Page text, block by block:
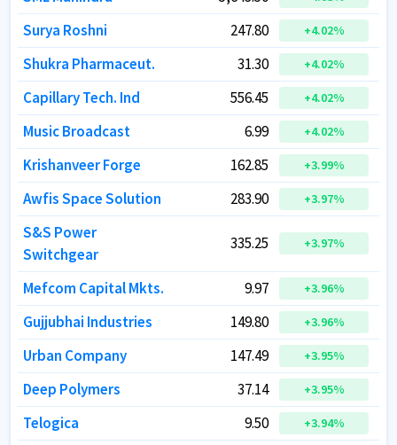
Surya Roshni 247.80 +4.02%
Shukra Pharmaceut. 31.30 +4.02%
Capillary Tech. Ind 556.45 +4.02%
Music Broadcast 6.99 +4.02%
Krishanveer Forge 162.85 +3.99%
Awfis Space Solution 283.90 +3.97%
S&S Power
Switchgear
335.25 +3.97%
Mefcom Capital Mkts. 9.97 +3.96%
Gujjubhai Industries 149.80 +3.96%
Urban Company 147.49 +3.95%
Deep Polymers 37.14 +3.95%
Telogica 9.50 +3.94%
Surya Roshni 247.80 +4.02%
Shukra Pharmaceut. 31.30 +4.02%
Capillary Tech. Ind 556.45 +4.02%
Music Broadcast 6.99 +4.02%
Krishanveer Forge 162.85 +3.99%
Awfis Space Solution 283.90 +3.97%
S&S Power
Switchgear
335.25 +3.97%
Mefcom Capital Mkts. 9.97 +3.96%
Gujjubhai Industries 149.80 +3.96%
Urban Company 147.49 +3.95%
Deep Polymers 37.14 +3.95%
Telogica 9.50 +3.94%